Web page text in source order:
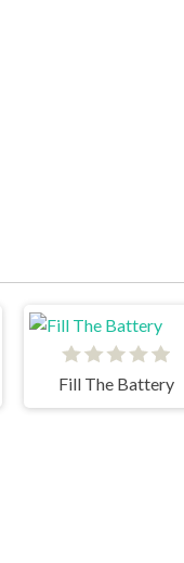
Fill The Battery